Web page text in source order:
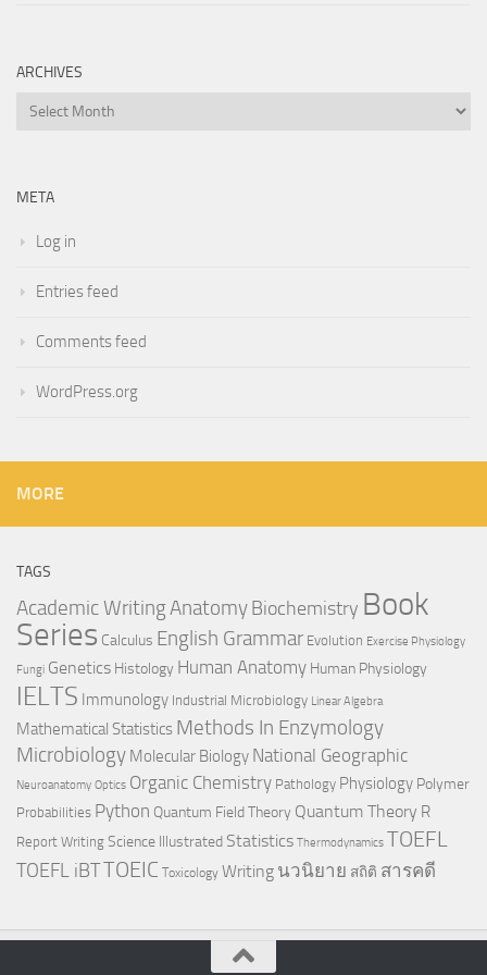
ARCHIVES
Archives
META
Log in
Entries feed
Comments feed
WordPress.org
MORE
TAGS
Academic WritingAnatomyBiochemistry Book
Series Calculus English Grammar Evolution Exercise Physiology
Fungi Genetics Histology Human Anatomy Human Physiology
IELTS Immunology Industrial Microbiology Linear Algebra
Mathematical Statistics Methods In Enzymology
Microbiology Molecular Biology National Geographic
Neuroanatomy Optics Organic Chemistry Pathology Physiology Polymer
Probabilities Python Quantum Field Theory Quantum Theory R
Report Writing Science Illustrated Statistics Thermodynamics TOEFL
TOEFL iBTTOEIC Toxicology Writing นวนิยาย สถิติ สารคดี